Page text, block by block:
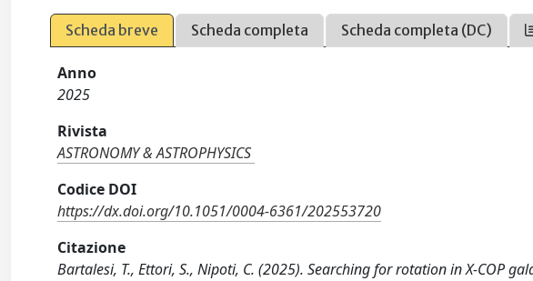
Scheda breve Scheda completa Scheda completa (DC)
Anno
2025
Rivista
ASTRONOMY & ASTROPHYSICS
Codice DOI
https://dx.doi.org/10.1051/0004-6361/202553720
Citazione
Bartalesi, T., Ettori, S., Nipoti, C. (2025). Searching for rotation in X-COP